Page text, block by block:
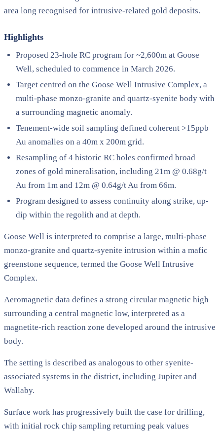
area long recognised for intrusive-related gold deposits.
Highlights
Proposed 23-hole RC program for ~2,600m at Goose
Well, scheduled to commence in March 2026.
Target centred on the Goose Well Intrusive Complex, a
multi-phase monzo-granite and quartz-syenite body with
a surrounding magnetic anomaly.
Tenement-wide soil sampling defined coherent >15ppb
Au anomalies on a 40m x 200m grid.
Resampling of 4 historic RC holes confirmed broad
zones of gold mineralisation, including 21m @ 0.68g/t
Au from 1m and 12m @ 0.64g/t Au from 66m.
Program designed to assess continuity along strike, up-
dip within the regolith and at depth.
Goose Well is interpreted to comprise a large, multi-phase
monzo-granite and quartz-syenite intrusion within a mafic
greenstone sequence, termed the Goose Well Intrusive
Complex.
Aeromagnetic data defines a strong circular magnetic high
surrounding a central magnetic low, interpreted as a
magnetite-rich reaction zone developed around the intrusive
body.
The setting is described as analogous to other syenite-
associated systems in the district, including Jupiter and
Wallaby.
Surface work has progressively built the case for drilling,
with initial rock chip sampling returning peak values